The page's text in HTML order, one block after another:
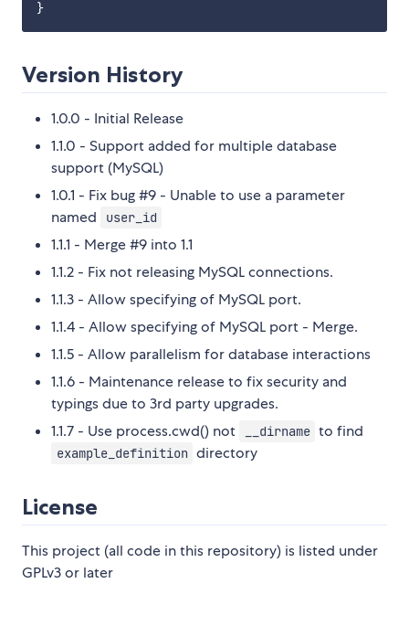
Version History
1.0.0 - Initial Release
1.1.0 - Support added for multiple database
support (MySQL)
1.0.1 - Fix bug #9 - Unable to use a parameter
named
user_id
1.1.1 - Merge #9 into 1.1
1.1.2 - Fix not releasing MySQL connections.
1.1.3 - Allow specifying of MySQL port.
1.1.4 - Allow specifying of MySQL port - Merge.
1.1.5 - Allow parallelism for database interactions
1.1.6 - Maintenance release to fix security and
typings due to 3rd party upgrades.
1.1.7 - Use process.cwd() not
__dirname to find
example_definition directory
License
This project (all code in this repository) is listed under
GPLv3 or later